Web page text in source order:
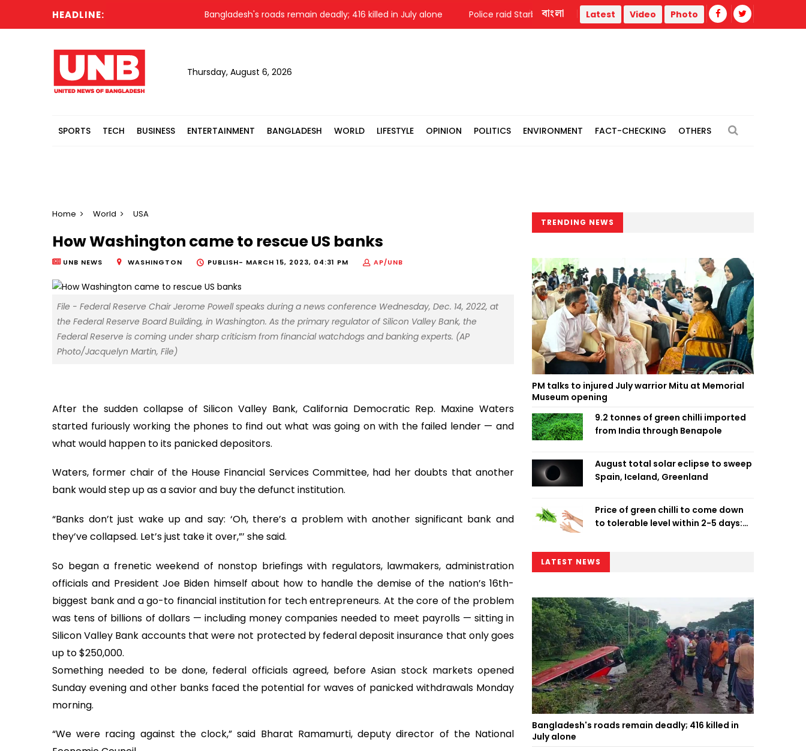
HEADLINE: Bangladesh's roads remain deadly; 416 killed in July alone Police raid Starbucks Korea headquarters over controversial ‘Tank Day’ campaign
বাংলা Latest Video Photo
Thursday, August 6, 2026
SPORTS TECH BUSINESS ENTERTAINMENT BANGLADESH WORLD LIFESTYLE OPINION POLITICS ENVIRONMENT FACT-CHECKING OTHERS
Home World USA
How Washington came to rescue US banks
UNB NEWS WASHINGTON PUBLISH- MARCH 15, 2023, 04:31 PM AP/UNB
File - Federal Reserve Chair Jerome Powell speaks during a news conference Wednesday, Dec. 14, 2022, at
the Federal Reserve Board Building, in Washington. As the primary regulator of Silicon Valley Bank, the
Federal Reserve is coming under sharp criticism from financial watchdogs and banking experts. (AP
Photo/Jacquelyn Martin, File)
After the sudden collapse of Silicon Valley Bank, California Democratic Rep. Maxine Waters
started furiously working the phones to find out what was going on with the failed lender — and
what would happen to its panicked depositors.
Waters, former chair of the House Financial Services Committee, had her doubts that another
bank would step up as a savior and buy the defunct institution.
“Banks don’t just wake up and say: ‘Oh, there’s a problem with another significant bank and
they’ve collapsed. Let’s just take it over,”’ she said.
So began a frenetic weekend of nonstop briefings with regulators, lawmakers, administration
officials and President Joe Biden himself about how to handle the demise of the nation’s 16th-
biggest bank and a go-to financial institution for tech entrepreneurs. At the core of the problem
was tens of billions of dollars — including money companies needed to meet payrolls — sitting in
Silicon Valley Bank accounts that were not protected by federal deposit insurance that only goes
up to $250,000.
Something needed to be done, federal officials agreed, before Asian stock markets opened
Sunday evening and other banks faced the potential for waves of panicked withdrawals Monday
morning.
“We were racing against the clock,” said Bharat Ramamurti, deputy director of the National
TRENDING NEWS
PM talks to injured July warrior Mitu at Memorial
Museum opening
9.2 tonnes of green chilli imported
from India through Benapole
August total solar eclipse to sweep
Spain, Iceland, Greenland
Price of green chilli to come down
to tolerable level within 2-5 days:
LATEST NEWS
Bangladesh's roads remain deadly; 416 killed in
July alone